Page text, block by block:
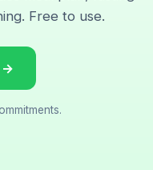
Free to use.
→